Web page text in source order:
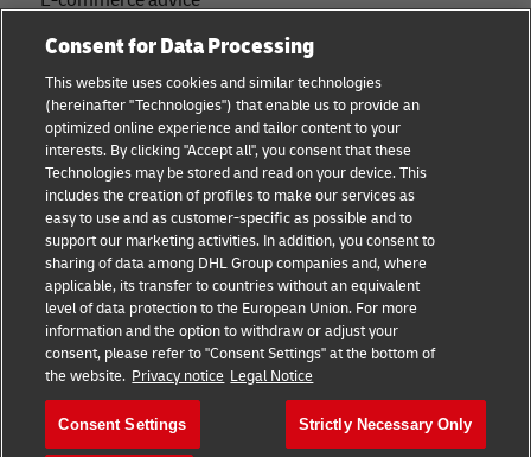
B2B advice
Logistics advice
Shipping with DHL
About DHL
Sustainability
Legal notice
Terms of use
Privacy Notice
Service Centres
Cookie Settings
Follow us
Consent for Data Processing
This website uses cookies and similar technologies
(hereinafter "Technologies") that enable us to provide an
optimized online experience and tailor content to your
interests. By clicking "Accept all", you consent that these
Technologies may be stored and read on your device. This
includes the creation of profiles to make our services as
easy to use and as customer-specific as possible and to
support our marketing activities. In addition, you consent to
sharing of data among DHL Group companies and, where
applicable, its transfer to countries without an equivalent
level of data protection to the European Union. For more
information and the option to withdraw or adjust your
consent, please refer to "Consent Settings" at the bottom of
the website. Privacy notice Legal Notice
Consent Settings Strictly Necessary Only